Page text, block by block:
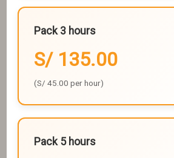
Pack 3 hours
S/ 135.00
(S/ 45.00 per hour)
Pack 5 hours